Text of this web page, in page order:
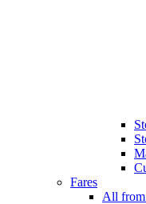
Fares
All from